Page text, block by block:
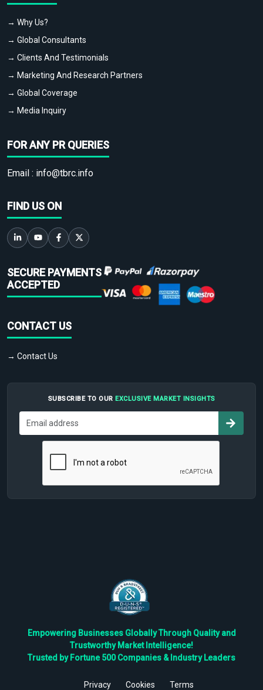
→ Why Us?
→ Global Consultants
→ Clients And Testimonials
→ Marketing And Research Partners
→ Global Coverage
→ Media Inquiry
FOR ANY PR QUERIES
Email : info@tbrc.info
FIND US ON
SECURE PAYMENTS
ACCEPTED
CONTACT US
→ Contact Us
SUBSCRIBE TO OUR EXCLUSIVE MARKET INSIGHTS
Empowering Businesses Globally Through Quality and
Trustworthy Market Intelligence!
Trusted by Fortune 500 Companies & Industry Leaders
Privacy Cookies Terms